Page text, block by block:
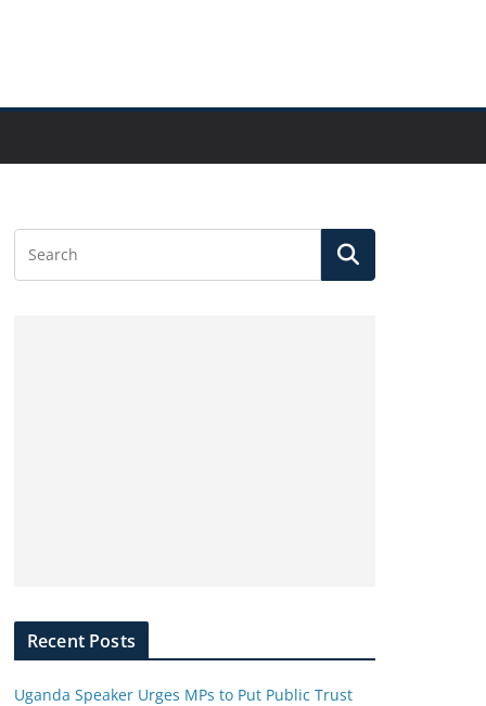
Recent Posts
Uganda Speaker Urges MPs to Put Public Trust